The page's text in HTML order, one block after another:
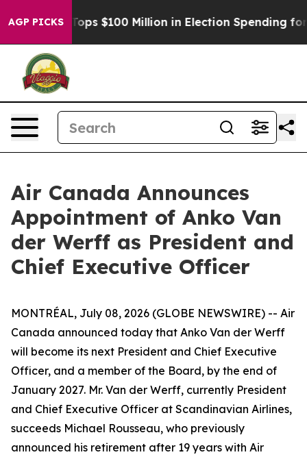
AGP PICKS
Aipac Tops $100 Million in Election Spending for
Air Canada Announces
Appointment of Anko Van
der Werff as President and
Chief Executive Officer
MONTRÉAL, July 08, 2026 (GLOBE NEWSWIRE) -- Air
Canada announced today that Anko Van der Werff
will become its next President and Chief Executive
Officer, and a member of the Board, by the end of
January 2027. Mr. Van der Werff, currently President
and Chief Executive Officer at Scandinavian Airlines,
succeeds Michael Rousseau, who previously
announced his retirement after 19 years with Air